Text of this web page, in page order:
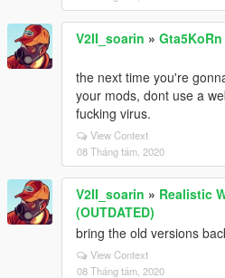
V2II_soarin »
the next time you're
your mods, dont use a
fucking virus.
View Context
08 Tháng tám, 2020
V2II_soarin » Realistic
(OUTDATED)
bring the old versions
View Context
08 Tháng tám, 2020